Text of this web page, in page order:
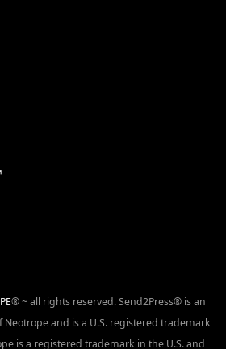
® ~ all rights reserved. Send2Press® is an
and is a U.S. registered trademark
is a registered trademark in the U.S. and